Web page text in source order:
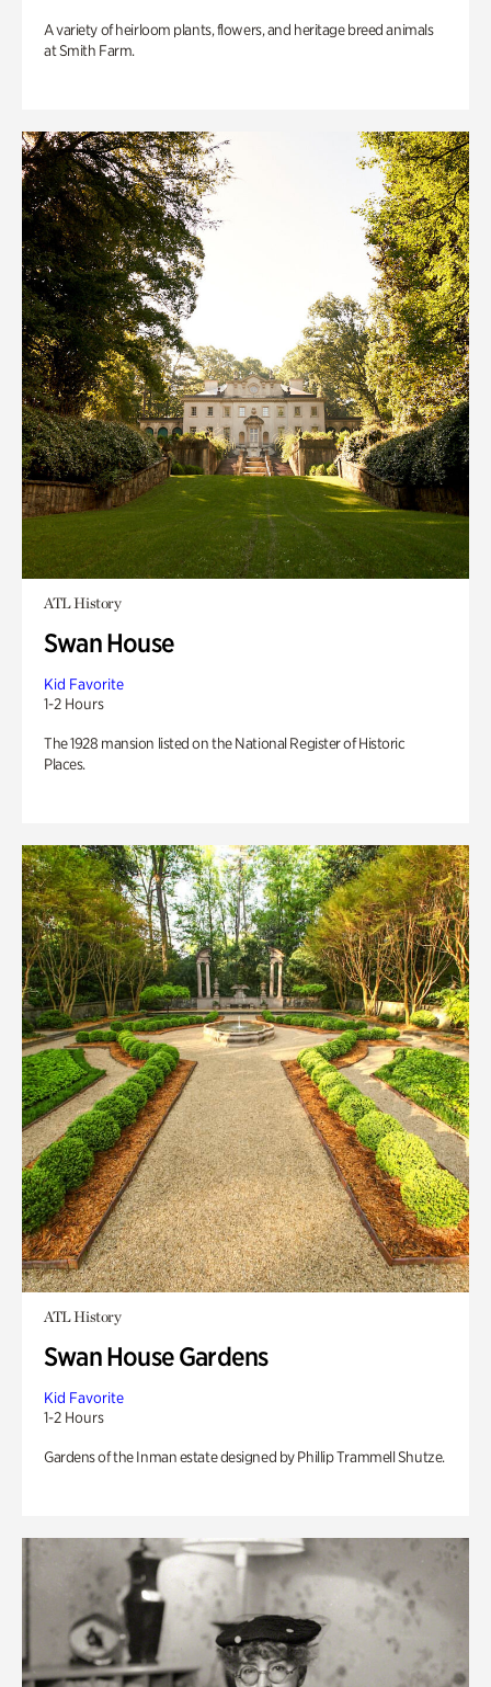
A variety of heirloom plants, flowers, and heritage breed animals
at Smith Farm.
ATL History
Swan House
Kid Favorite
1-2 Hours
The 1928 mansion listed on the National Register of Historic
Places.
ATL History
Swan House Gardens
Kid Favorite
1-2 Hours
Gardens of the Inman estate designed by Phillip Trammell Shutze.